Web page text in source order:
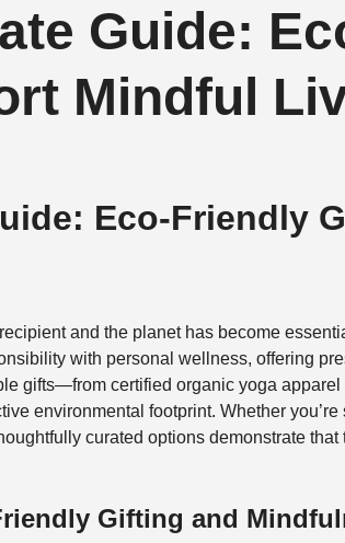
Guide:
Mindful
Eco‑Friendly
and the planet has become
with personal wellness, offering
gifts—from certified organic yoga
environmental footprint. Whether
curated options demonstrate
Gifting and